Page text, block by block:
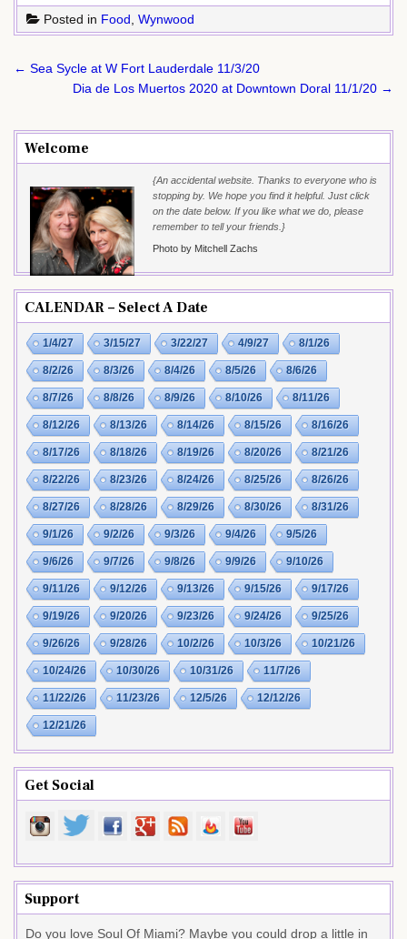
Posted in Food Wynwood
Post
navigation
← Sea Sycle at W Fort Lauderdale 11/3/20
Dia de Los Muertos 2020 at Downtown Doral 11/1/20 →
Welcome
{An accidental website. Thanks to everyone who is
stopping by. We hope you find it helpful. Just click
on the date below. If you like what we do, please
remember to tell your friends.}
Photo by Mitchell Zachs
CALENDAR – Select A Date
1/4/27 3/15/27 3/22/27 4/9/27 8/1/26
8/2/26 8/3/26 8/4/26 8/5/26 8/6/26
8/7/26 8/8/26 8/9/26 8/10/26 8/11/26
8/12/26 8/13/26 8/14/26 8/15/26 8/16/26
8/17/26 8/18/26 8/19/26 8/20/26 8/21/26
8/22/26 8/23/26 8/24/26 8/25/26 8/26/26
8/27/26 8/28/26 8/29/26 8/30/26 8/31/26
9/1/26 9/2/26 9/3/26 9/4/26 9/5/26
9/6/26 9/7/26 9/8/26 9/9/26 9/10/26
9/11/26 9/12/26 9/13/26 9/15/26 9/17/26
9/19/26 9/20/26 9/23/26 9/24/26 9/25/26
9/26/26 9/28/26 10/2/26 10/3/26 10/21/26
10/24/26 10/30/26 10/31/26 11/7/26
11/22/26 11/23/26 12/5/26 12/12/26
12/21/26
Get Social
Support
Do you love Soul Of Miami? Maybe you could drop a little in